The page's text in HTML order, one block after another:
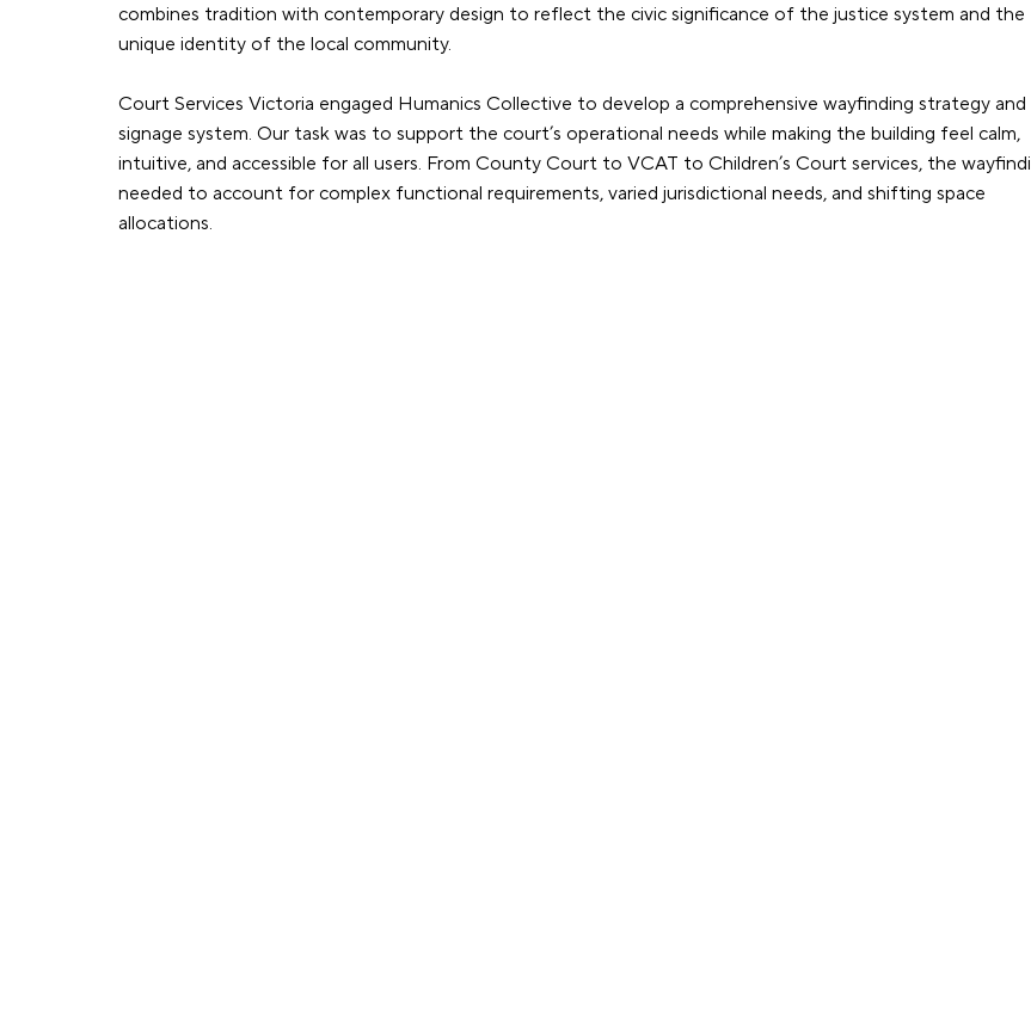
combines tradition with contemporary design to reflect the civic significance of the justice system and the
unique identity of the local community.
Court Services Victoria engaged Humanics Collective to develop a comprehensive wayfinding strategy and
signage system. Our task was to support the court’s operational needs while making the building feel calm,
intuitive, and accessible for all users. From County Court to VCAT to Children’s Court services, the
needed to account for complex functional requirements, varied jurisdictional needs, and shifting space
allocations.